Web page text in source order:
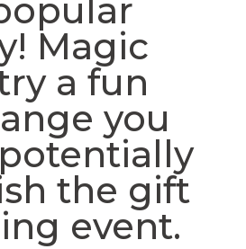
Magic
a fun
you
the gift
event.